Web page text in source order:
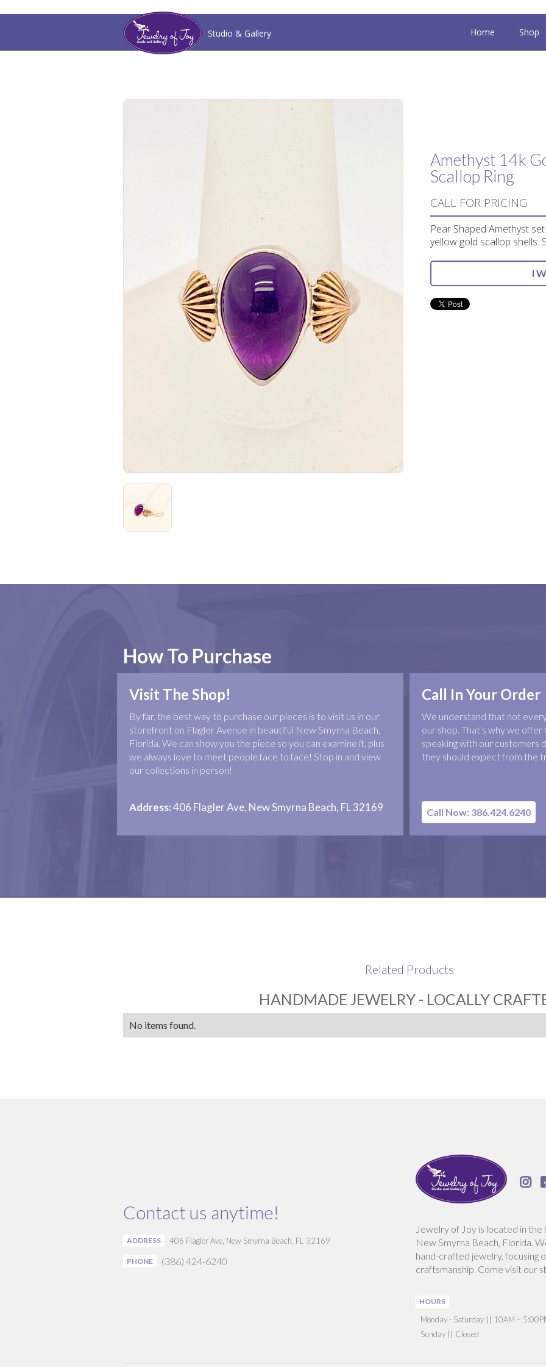
Studio & Gallery Home Shop
Amethyst 14k
Scallop Ring
CALL FOR PRICING
Pear Shaped Amethyst
yellow gold scallop shells.
I
How To Purchase
Visit The Shop!
By far, the best way to purchase our pieces is to visit us in our
storefront on Flagler Avenue in beautiful New Smyrna Beach,
Florida. We can show you the piece so you can examine it, plus
we always love to meet people face to face! Stop in and view
our collections in person!
Address:406 Flagler Ave, New Smyrna Beach, FL 32169
Call In Your Order
We understand that not
our shop. That's why we
speaking with our customers
they should expect from the
Call Now: 386.424.6240
Related Products
HANDMADE JEWELRY - LOCALLY
No items found.

Jewelry of Joy is located in
New Smyrna Beach, Florida.
hand-crafted jewelry, focusing
craftsmanship. Come visit our
HOURS
‍Monday - Saturday || 10AM –
Sunday || Closed
Contact us anytime!
ADDRESS 406 Flagler Ave, New Smyrna Beach, FL 32169
PHONE (386) 424-6240